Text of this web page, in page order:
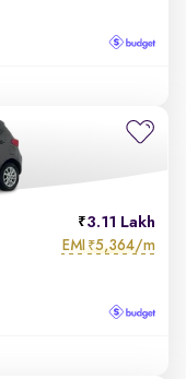
3.11 Lakh
EMI ₹5,364/m